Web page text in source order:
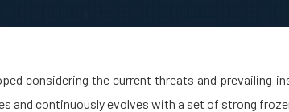
considering the current threats and prevailing
and continuously evolves with a set of strong